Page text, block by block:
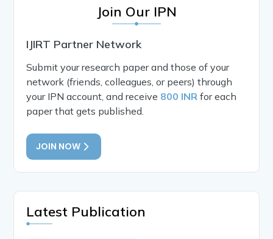
Join Our IPN
IJIRT Partner Network
Submit your research paper and those of your
network (friends, colleagues, or peers) through
your IPN account, and receive 800 INR for each
paper that gets published.
JOIN NOW
Latest Publication